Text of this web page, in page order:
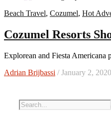
Beach Travel, Cozumel, Hot
Cozumel Resorts
Explorean and Fiesta
Adrian Brijbassi / January 2, 2020